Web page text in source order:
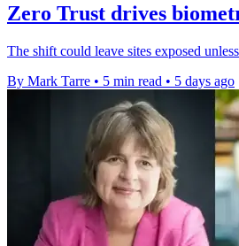
Zero Trust drives
The shift could leave sites exposed
By Mark Tarre • 5 min read • 5 days ago